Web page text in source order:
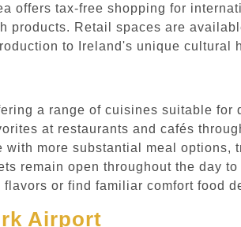
offers tax-free shopping for
Retail spaces are
to Ireland's unique cultural
a range of cuisines suitable
at restaurants and cafés
with more substantial meal
remain open throughout the day
or find familiar comfort food
Airport